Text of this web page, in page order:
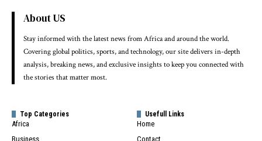
About US
Stay informed with the latest news from Africa and around the world.
Covering global politics, sports, and technology, our site delivers in-depth
analysis, breaking news, and exclusive insights to keep you connected with
the stories that matter most.
Top Categories
Africa
Business
Usefull Links
Home
Contact